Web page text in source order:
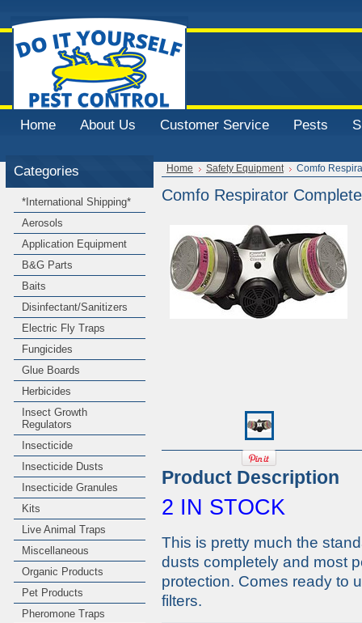
Home About Us Customer Service Pests
Categories
*International Shipping*
Aerosols
Application Equipment
B&G Parts
Baits
Disinfectant/Sanitizers
Electric Fly Traps
Fungicides
Glue Boards
Herbicides
Insect Growth
Regulators
Insecticide
Insecticide Dusts
Insecticide Granules
Kits
Live Animal Traps
Miscellaneous
Organic Products
Pet Products
Pheromone Traps
Home Safety Equipment Comfo
Comfo Respirator
Product Description
2 IN STOCK
This is pretty much the
dusts completely and most
protection. Comes ready to
filters.